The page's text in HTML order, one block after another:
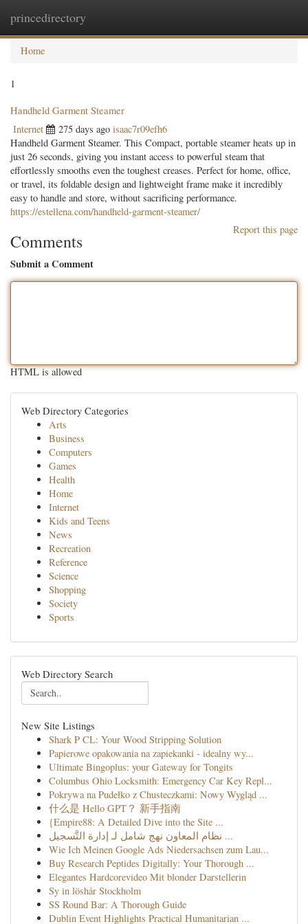
princedirectory
Home
1
Handheld Garment Steamer
Internet 275 days ago isaac7r09efh6
Handheld Garment Steamer. This Compact, portable steamer heats up in
just 26 seconds, giving you instant access to powerful steam that
effortlessly smooths even the toughest creases. Perfect for home, office,
or travel, its foldable design and lightweight frame make it incredibly
easy to handle and store, without sacrificing performance.
https://estellena.com/handheld-garment-steamer/
Report this page
Comments
Submit a Comment
HTML is allowed
Web Directory Categories
Arts
Business
Computers
Games
Health
Home
Internet
Kids and Teens
News
Recreation
Reference
Science
Shopping
Society
Sports
Web Directory Search
New Site Listings
Shark P CL: Your Wood Stripping Solution
Papierowe opakowania na zapiekanki - idealny wy...
Ultimate Bingoplus: your Gateway for Tongits
Columbus Ohio Locksmith: Emergency Car Key Repl...
Pokrywa na Pudełko z Chusteczkami: Nowy Wygląd ...
什么是 Hello GPT？ 新手指南
{Empire88: A Detailed Dive into the Site ...
نظام المعاون نهج شامل لـ إدارة التَّسجيل ...
Wie Ich Meinen Google Ads Niedersachsen zum Lau...
Buy Research Peptides Digitally: Your Thorough ...
Elegantes Hardcorevideo Mit blonder Darstellerin
Sy in löshår Stockholm
SS Round Bar: A Thorough Guide
Dublin Event Highlights Practical Humanitarian ...